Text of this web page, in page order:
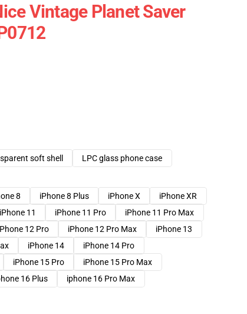
Vintage Planet Saver
soft shell
LPC glass phone case
8 iPhone 8 Plus iPhone X
iPhone XR
iPhone 11 iPhone 11 Pro
iPhone 11 Pro Max
12 Pro iPhone 12 Pro Max
iPhone 13
iPhone 14
iPhone 14 Pro
iPhone 15 Pro
iPhone 15 Pro Max
16 Plus iphone 16 Pro Max